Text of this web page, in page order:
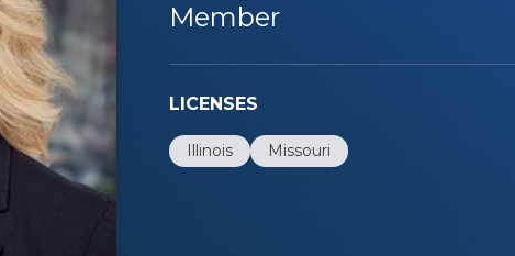
Member
LICENSES
Illinois Missouri